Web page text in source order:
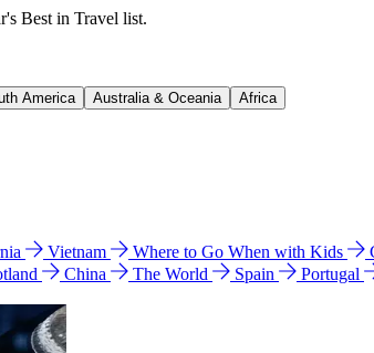
Best in Travel list.
America Australia & Oceania Africa
Vietnam Where to Go When with Kids
China The World Spain Portugal